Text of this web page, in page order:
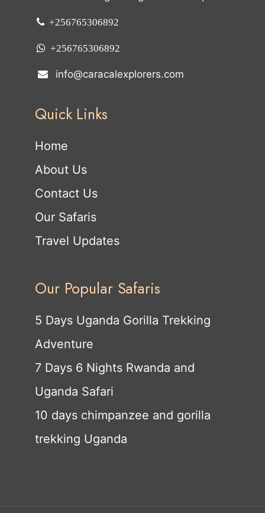
+256765306892
+256765306892
info@caracalexplorers.com
Quick Links
Home
About Us
Contact Us
Our Safaris
Travel Updates
Our Popular Safaris
5 Days Uganda Gorilla Trekking
Adventure
7 Days 6 Nights Rwanda and
Uganda Safari
10 days chimpanzee and gorilla
trekking Uganda